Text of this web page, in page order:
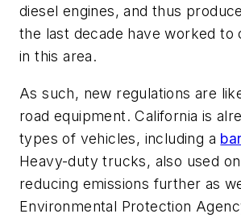
diesel engines, and thus
the last decade have worked
in this area.
As such, new regulations are
road equipment. California is
types of vehicles, including a
Heavy-duty trucks, also used
reducing emissions further as
Environmental Protection